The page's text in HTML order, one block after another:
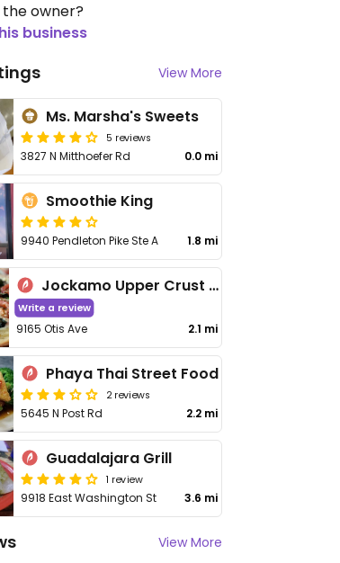
owner?
business
View More
Ms. Marsha's Sweets
5 reviews
3827 N Mitthoefer Rd 0.0 mi
Smoothie King
9940 Pendleton Pike Ste A 1.8 mi
Jockamo Upper Crust Pizza - Lawrence
Write a review
9165 Otis Ave 2.1 mi
Phaya Thai Street Food
2 reviews
5645 N Post Rd 2.2 mi
Guadalajara Grill
1 review
9918 East Washington St 3.6 mi
View More